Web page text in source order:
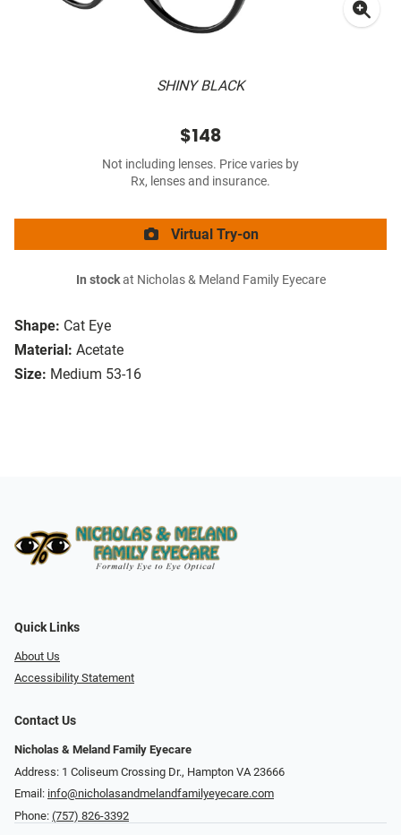
SHINY BLACK
Shape: Cat Eye
Material: Acetate
Size: Medium 53-16
$148
Not including lenses. Price varies by
Rx, lenses and insurance.
Virtual Try-on
In stockat Nicholas & Meland Family Eyecare
Quick Links
About Us
Accessibility Statement
Contact Us
Nicholas & Meland Family Eyecare
Address: 1 Coliseum Crossing Dr., Hampton VA 23666
Email: info@nicholasandmelandfamilyeyecare.com
Phone: (757) 826-3392